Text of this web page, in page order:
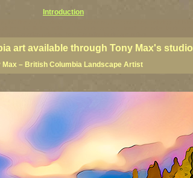
Introduction
art available through Tony Max's studio
Max – British Columbia Landscape Artist